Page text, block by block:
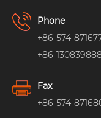
Phone
+86-574-
+86-
Fax
+86-574-